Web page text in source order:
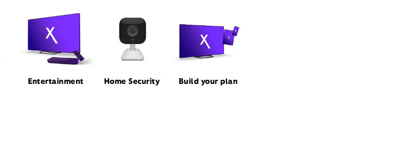
Entertainment Home Security Build your plan